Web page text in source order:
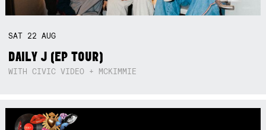
SAT 22AUG
DAILY J (EP TOUR)
WITH CIVIC VIDEO + MCKIMMIE